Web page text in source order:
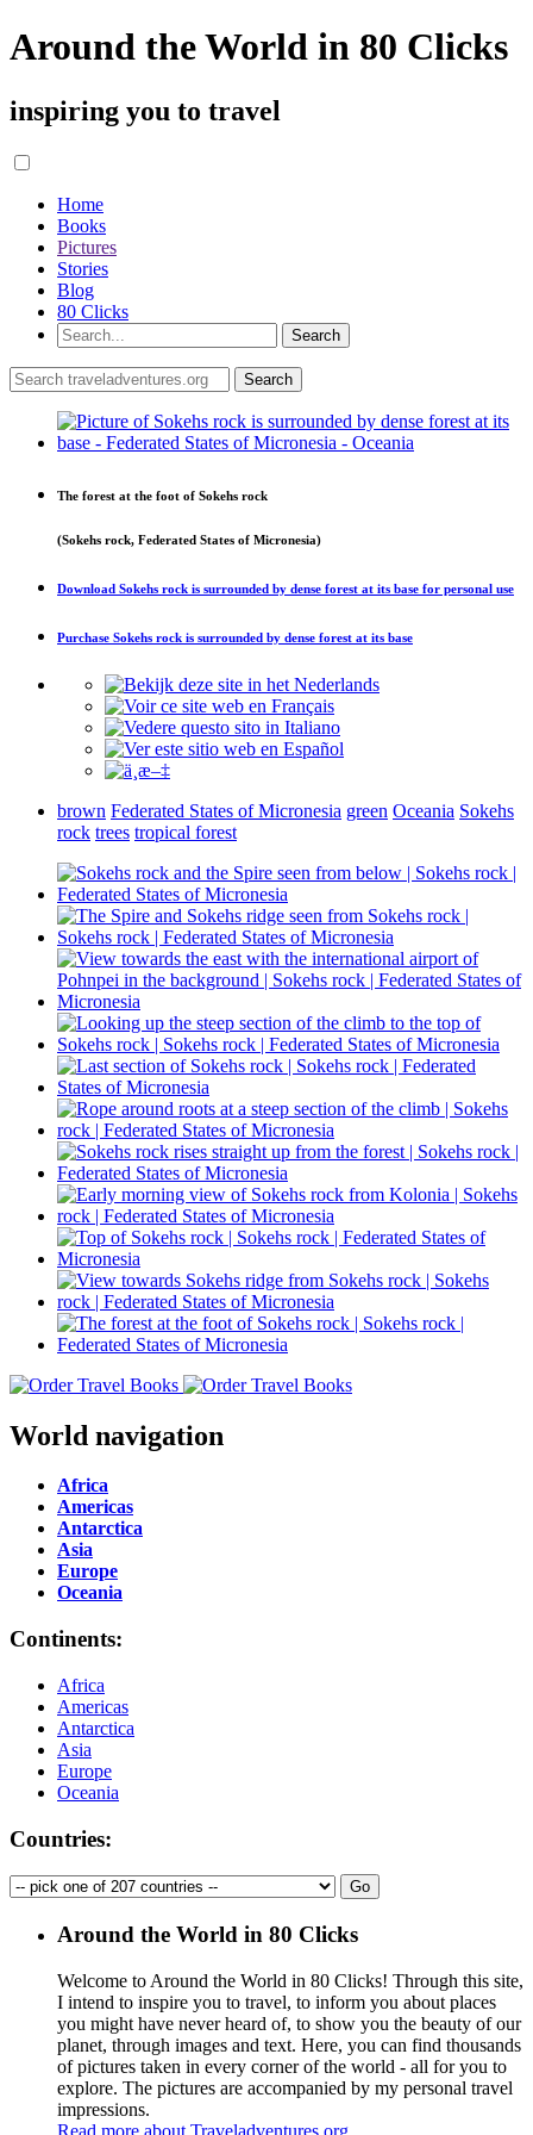
Around the World in 80 Clicks
inspiring you to travel
Home
Books
Pictures
Stories
Blog
80 Clicks
The forest at the foot of Sokehs rock
(Sokehs rock, Federated States of Micronesia)
Download Sokehs rock is surrounded by dense forest at its base for personal use
Purchase Sokehs rock is surrounded by dense forest at its base
brown Federated States of Micronesia green Oceania Sokehs
rock trees tropical forest
World navigation
Africa
Americas
Antarctica
Asia
Europe
Oceania
Continents:
Africa
Americas
Antarctica
Asia
Europe
Oceania
Countries:
Around the World in 80 Clicks
Welcome to Around the World in 80 Clicks! Through this site,
I intend to inspire you to travel, to inform you about places
you might have never heard of, to show you the beauty of our
planet, through images and text. Here, you can find thousands
of pictures taken in every corner of the world - all for you to
explore. The pictures are accompanied by my personal travel
impressions.
Read more about Traveladventures.org